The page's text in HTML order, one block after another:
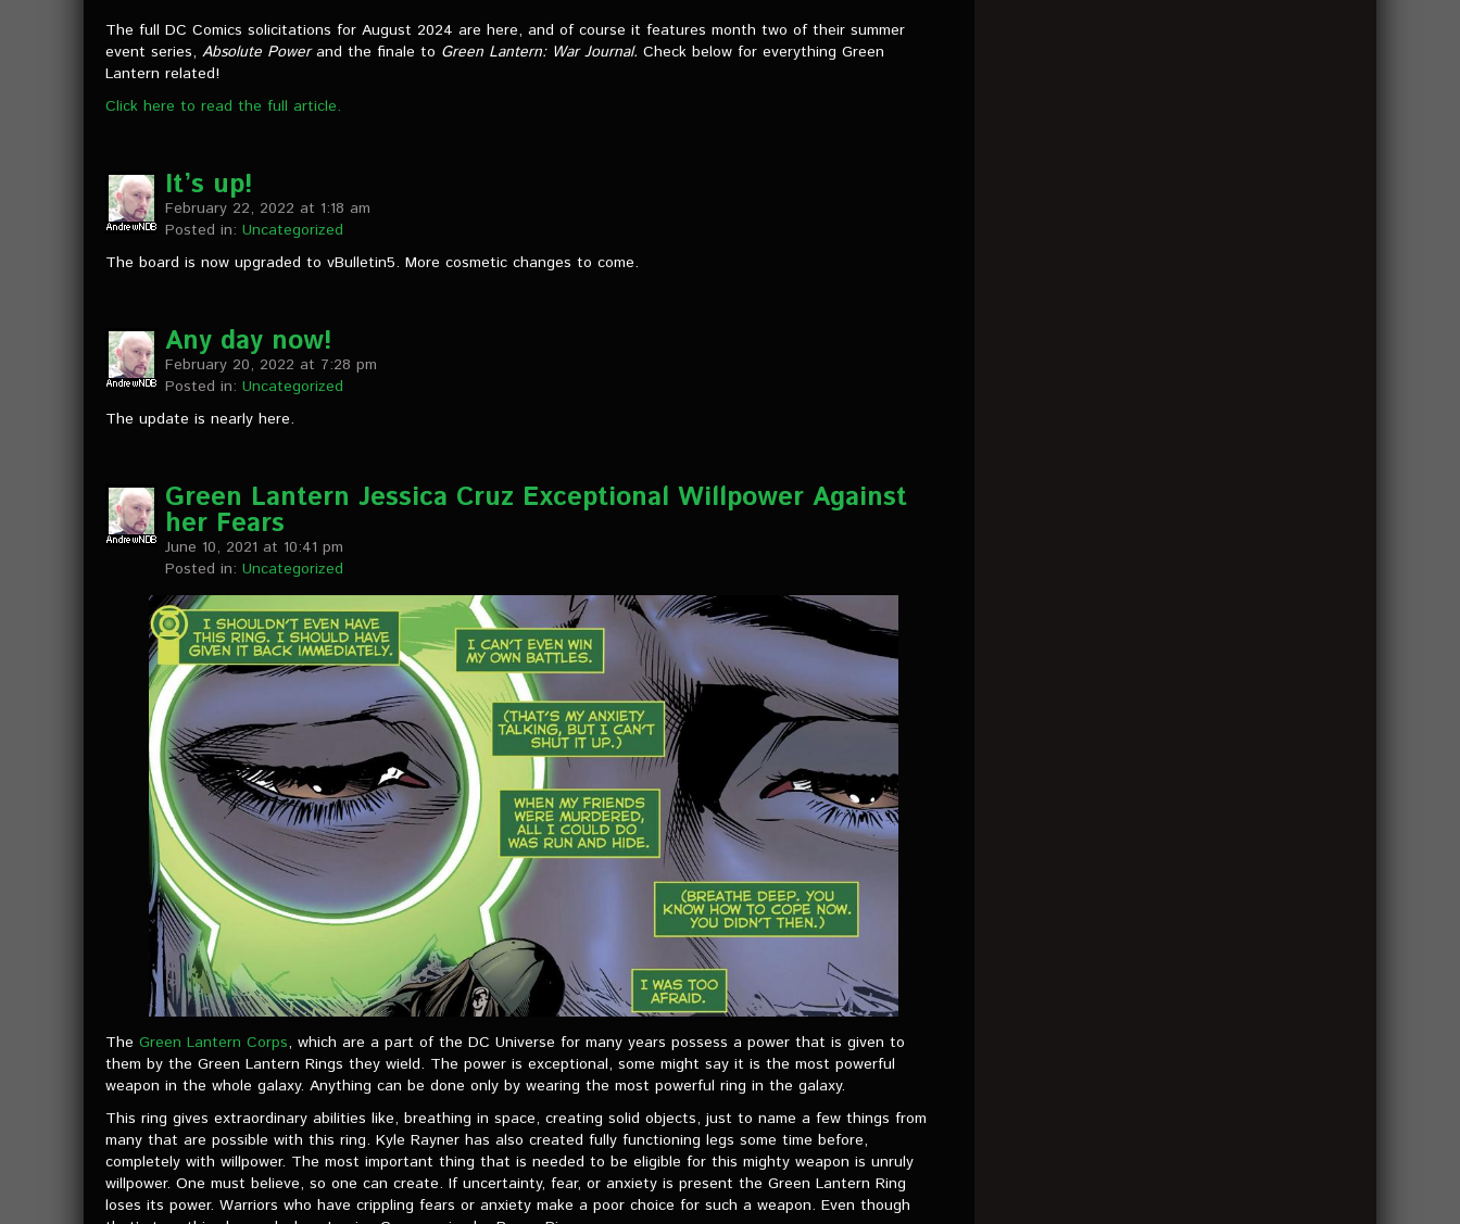
The full DC Comics solicitations for August 2024 are here, and of course it features month two of their summer
event series, Absolute Powerand the finale to Green Lantern: War Journal. Check below for everything Green
Lantern related!
Click here to read the full article.
It’s up!
February 22, 2022 at 1:18 am
Posted in: Uncategorized
The board is now upgraded to vBulletin5. More cosmetic changes to come.
Any day now!
February 20, 2022 at 7:28 pm
Posted in: Uncategorized
The update is nearly here.
Green Lantern Jessica Cruz Exceptional Willpower Against
her Fears
June 10, 2021 at 10:41 pm
Posted in: Uncategorized
The Green Lantern Corps, which are a part of the DC Universe for many years possess a power that is given to
them by the Green Lantern Rings they wield. The power is exceptional, some might say it is the most powerful
weapon in the whole galaxy. Anything can be done only by wearing the most powerful ring in the galaxy.
This ring gives extraordinary abilities like, breathing in space, creating solid objects, just to name a few things from
many that are possible with this ring. Kyle Rayner has also created fully functioning legs some time before,
completely with willpower. The most important thing that is needed to be eligible for this mighty weapon is unruly
willpower. One must believe, so one can create. If uncertainty, fear, or anxiety is present the Green Lantern Ring
loses its power. Warriors who have crippling fears or anxiety make a poor choice for such a weapon. Even though